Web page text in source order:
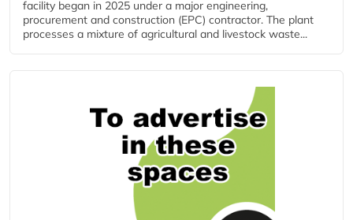
facility began in 2025 under a major engineering,
procurement and construction (EPC) contractor. The plant
processes a mixture of agricultural and livestock waste...